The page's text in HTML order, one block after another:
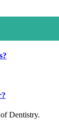
Dentistry.